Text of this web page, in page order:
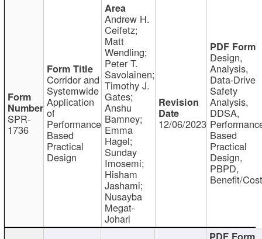
SPR-
1736
Corridor and
Systemwide
Application
of
Performance
Based
Practical
Design
Andrew H.
Ceifetz;
Matt
Wendling;
Peter T.
Savolainen;
Timothy J.
Gates;
Anshu
Bamney;
Emma
Hagel;
Sunday
Imosemi;
Hisham
Jashami;
Nusayba
Megat-
Johari
12/06/2023
Design,
Analysis,
Data-Drive
Safety
Analysis,
DDSA,
Based
Practical
Design,
PBPD,
Benefit/